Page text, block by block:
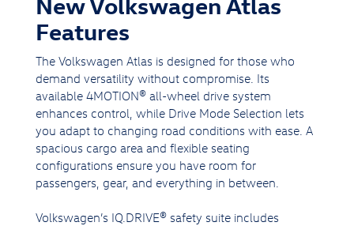
Features
The Volkswagen Atlas is designed for those who
demand versatility without compromise. Its
available 4MOTION® all-wheel drive system
enhances control, while Drive Mode Selection lets
you adapt to changing road conditions with ease. A
spacious cargo area and flexible seating
configurations ensure you have room for
passengers, gear, and everything in between.
Volkswagen’s IQ.DRIVE® safety suite includes